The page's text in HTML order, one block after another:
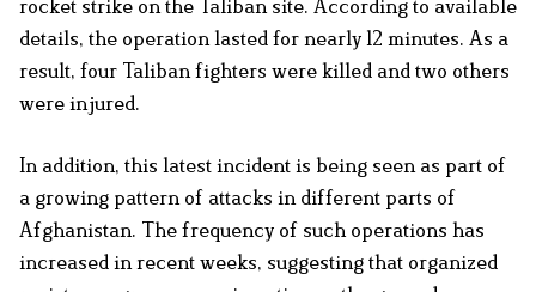
rocket strike on the Taliban site. According to available
details, the operation lasted for nearly 12 minutes. As a
result, four Taliban fighters were killed and two others
were injured.
In addition, this latest incident is being seen as part of
a growing pattern of attacks in different parts of
Afghanistan. The frequency of such operations has
increased in recent weeks, suggesting that organized